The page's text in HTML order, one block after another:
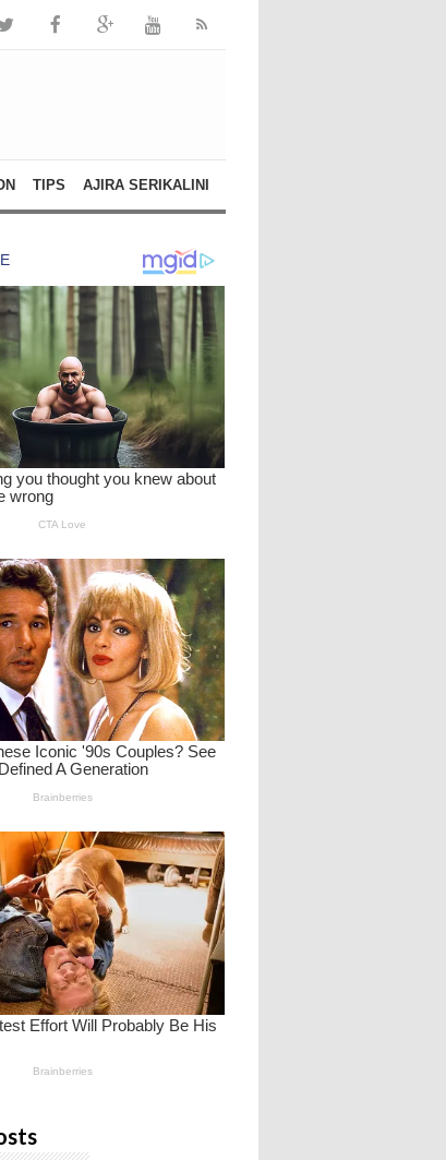
TIPS AJIRA SERIKALINI